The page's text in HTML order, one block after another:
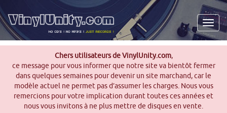
Chers utilisateurs de VinylUnity.com,
ce message pour vous informer que notre site va bientôt fermer
dans quelques semaines pour devenir un site marchand, car le
modèle actuel ne permet pas d’assumer les charges. Nous vous
remercions pour votre implication durant toutes ces années et
nous vous invitons à ne plus mettre de disques en vente.